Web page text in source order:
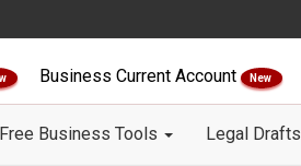
Business Current Account New
Free Business Tools Legal Drafts